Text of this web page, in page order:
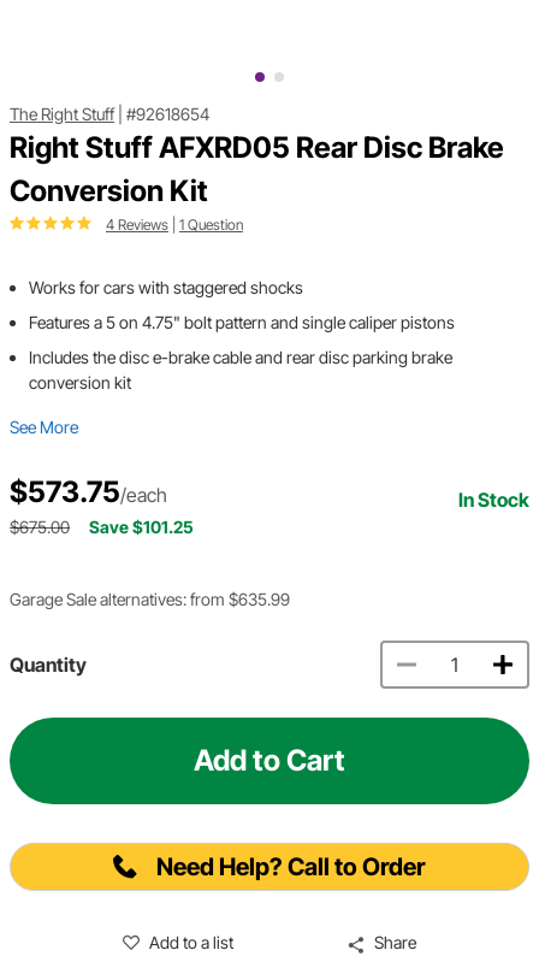
The Right Stuff| #92618654
Right Stuff AFXRD05 Rear Disc Brake
Conversion Kit
4 Reviews 1 Question
Works for cars with staggered shocks
Features a 5 on 4.75" bolt pattern and single caliper pistons
Includes the disc e-brake cable and rear disc parking brake
conversion kit
See More
$573.75/each In Stock
$675.00 Save $101.25
Garage Sale alternatives: from $635.99
Quantity
Add to Cart
Need Help? Call to Order
Add to a list Share